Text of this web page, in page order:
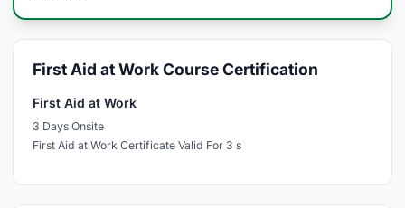
First Aid at Work Course Certification
First Aid at Work
3 Days Onsite
First Aid at Work Certificate Valid For 3 s